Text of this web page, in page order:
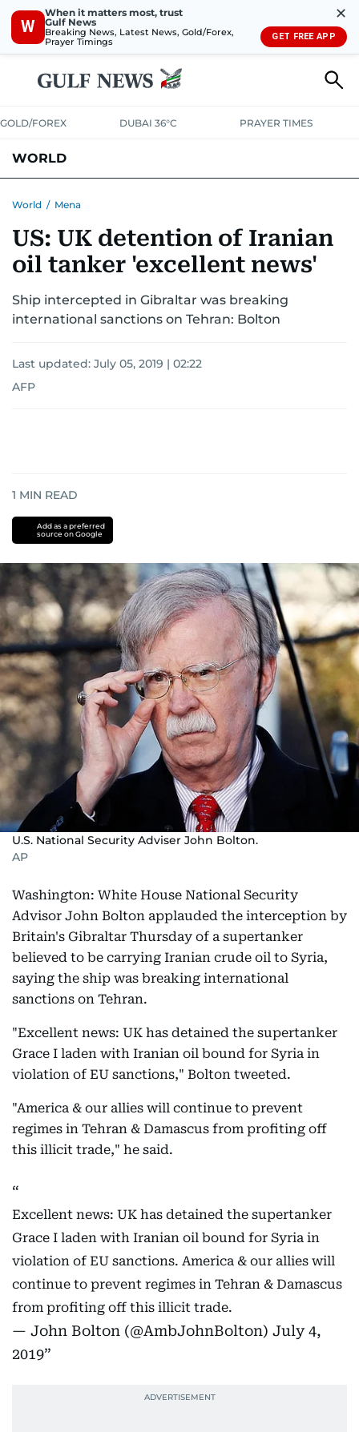
W
When it matters most, trust
Gulf News
Breaking News, Latest News, Gold/Forex,
Prayer Timings
✕
GET FREE APP
GOLD/FOREX DUBAI 36°C PRAYER TIMES
WORLD
AUSTRALIA-NEW ZEALANDCORRECTIONS
World / Mena
US: UK detention of Iranian
oil tanker 'excellent news'
Ship intercepted in Gibraltar was breaking
international sanctions on Tehran: Bolton
Last updated: July 05, 2019 | 02:22
AFP
1 MIN READ
Add as a preferred
source on Google
U.S. National Security Adviser John Bolton.
AP
Washington: White House National Security
Advisor John Bolton applauded the interception by
Britain's Gibraltar Thursday of a supertanker
believed to be carrying Iranian crude oil to Syria,
saying the ship was breaking international
sanctions on Tehran.
"Excellent news: UK has detained the supertanker
Grace I laden with Iranian oil bound for Syria in
violation of EU sanctions," Bolton tweeted.
"America & our allies will continue to prevent
regimes in Tehran & Damascus from profiting off
this illicit trade," he said.
Excellent news: UK has detained the supertanker
Grace I laden with Iranian oil bound for Syria in
violation of EU sanctions. America & our allies will
continue to prevent regimes in Tehran & Damascus
from profiting off this illicit trade.
— John Bolton (@AmbJohnBolton) July 4,
2019